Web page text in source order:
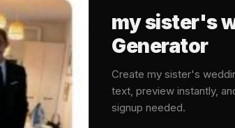
my sister's
Generator
Create my sister's
text, preview instantly,
signup needed.